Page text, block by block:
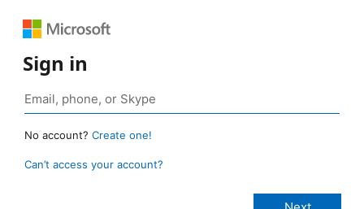
Sign in
No account? Create one!
Can’t access your account?